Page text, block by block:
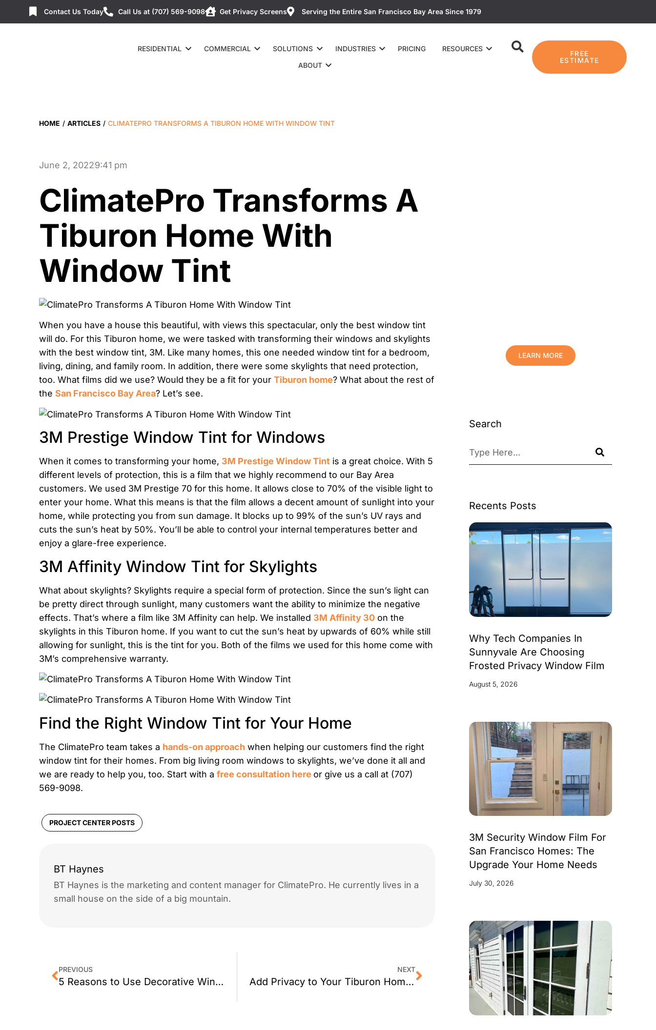
Contact Us Today Call Us at (707) 569-9098 Get Privacy Screens Serving the Entire San Francisco Bay Area Since 1979
RESIDENTIAL COMMERCIAL SOLUTIONS INDUSTRIES PRICING
RESOURCES
ABOUT
FREE
ESTIMATE
HOME / ARTICLES / CLIMATEPRO TRANSFORMS A TIBURON HOME WITH WINDOW TINT
June 2, 20229:41 pm
ClimatePro Transforms A
Tiburon Home With
Window Tint
When you have a house this beautiful, with views this spectacular, only the best window tint
will do. For this Tiburon home, we were tasked with transforming their windows and skylights
with the best window tint, 3M. Like many homes, this one needed window tint for a bedroom,
living, dining, and family room. In addition, there were some skylights that need protection,
too. What films did we use? Would they be a fit for your Tiburon home? What about the rest of
the San Francisco Bay Area? Let’s see.
3M Prestige Window Tint for Windows
When it comes to transforming your home, 3M Prestige Window Tint is a great choice. With 5
different levels of protection, this is a film that we highly recommend to our Bay Area
customers. We used 3M Prestige 70 for this home. It allows close to 70% of the visible light to
enter your home. What this means is that the film allows a decent amount of sunlight into your
home, while protecting you from sun damage. It blocks up to 99% of the sun’s UV rays and
cuts the sun’s heat by 50%. You’ll be able to control your internal temperatures better and
enjoy a glare-free experience.
3M Affinity Window Tint for Skylights
What about skylights? Skylights require a special form of protection. Since the sun’s light can
be pretty direct through sunlight, many customers want the ability to minimize the negative
effects. That’s where a film like 3M Affinity can help. We installed 3M Affinity 30 on the
skylights in this Tiburon home. If you want to cut the sun’s heat by upwards of 60% while still
allowing for sunlight, this is the tint for you. Both of the films we used for this home come with
3M’s comprehensive warranty.
Find the Right Window Tint for Your Home
The ClimatePro team takes a hands-on approach when helping our customers find the right
window tint for their homes. From big living room windows to skylights, we’ve done it all and
we are ready to help you, too. Start with a free consultation here or give us a call at (707)
569-9098.
PROJECT CENTER POSTS
BT Haynes
BT Haynes is the marketing and content manager for ClimatePro. He currently lives in a
small house on the side of a big mountain.
PREVIOUS
5 Reasons to Use Decorative Window Film
NEXT
Add Privacy to Your Tiburon Home With Window Tint
LEARN MORE
Search
Recents Posts
Why Tech Companies In
Sunnyvale Are Choosing
Frosted Privacy Window Film
August 5, 2026
3M Security Window Film For
San Francisco Homes: The
Upgrade Your Home Needs
July 30, 2026